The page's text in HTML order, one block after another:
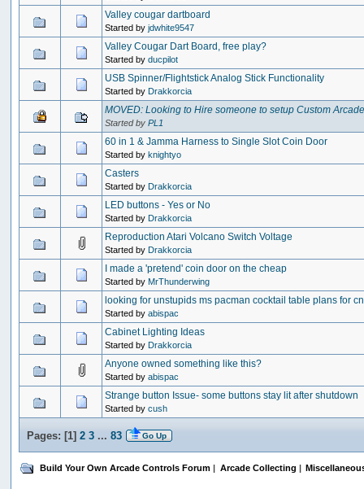
Valley cougar dartboard
Started byjdwhite9547
Valley Cougar Dart Board, free play?
Started byducpilot
USB Spinner/Flightstick Analog Stick Functionality
Started byDrakkorcia
MOVED: Looking to Hire someone to setup Custom Arcade
Started byPL1
60 in 1 & Jamma Harness to Single Slot Coin Door
Started byknightyo
Casters
Started byDrakkorcia
LED buttons - Yes or No
Started byDrakkorcia
Reproduction Atari Volcano Switch Voltage
Started byDrakkorcia
I made a 'pretend' coin door on the cheap
Started byMrThunderwing
looking for unstupids ms pacman cocktail table plans for
Started byabispac
Cabinet Lighting Ideas
Started byDrakkorcia
Anyone owned something like this?
Started byabispac
Strange button Issue- some buttons stay lit after shutdown
Started bycush
Pages: [1]2 3 ...83 Go Up
Build Your Own Arcade Controls Forum Arcade Collecting